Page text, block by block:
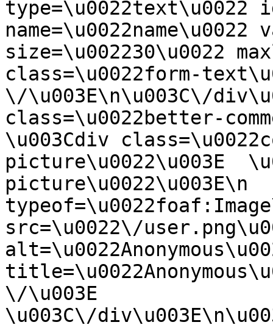
type=\u0022text\u0022
name=\u0022name\u0022
size=\u002230\u0022
class=\u0022form-
\/\u003E\n\u003C\/
class=\u0022better-
\u003Cdiv
picture\u0022\u003E
picture\u0022\u003E\n
src=\u0022\/
\/\u003E
\u003C\/